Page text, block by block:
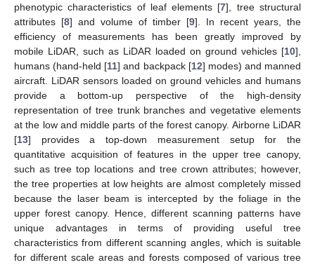
phenotypic characteristics of leaf elements [7], tree structural
attributes [8] and volume of timber [9]. In recent years, the
efficiency of measurements has been greatly improved by
mobile LiDAR, such as LiDAR loaded on ground vehicles [10],
humans (hand-held [11] and backpack [12] modes) and manned
aircraft. LiDAR sensors loaded on ground vehicles and humans
provide a bottom-up perspective of the high-density
representation of tree trunk branches and vegetative elements
at the low and middle parts of the forest canopy. Airborne LiDAR
[13] provides a top-down measurement setup for the
quantitative acquisition of features in the upper tree canopy,
such as tree top locations and tree crown attributes; however,
the tree properties at low heights are almost completely missed
because the laser beam is intercepted by the foliage in the
upper forest canopy. Hence, different scanning patterns have
unique advantages in terms of providing useful tree
characteristics from different scanning angles, which is suitable
for different scale areas and forests composed of various tree